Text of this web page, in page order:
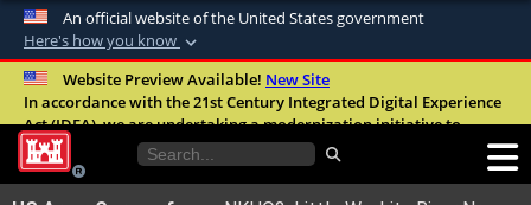
An official website of the United States government
Here's how you know
Official websites use .mil
A.milwebsite belongs to an official U.S.
United States.
Website Preview Available! New Site
In accordance with the 21st Century Integrated Digital Experience
Act (IDEA), we are undertaking a modernization initiative to
improve the overall quality, accessibility, and user experience of
our digital services.FAQ